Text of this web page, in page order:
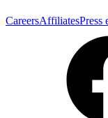
CareersAffiliatesPress